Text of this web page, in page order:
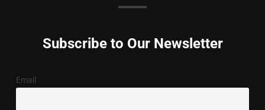
Subscribe to Our Newsletter
Email